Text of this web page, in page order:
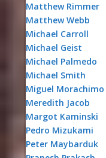
Matthew Rimmer
Matthew Webb
Michael Carroll
Michael Geist
Michael Palmedo
Michael Smith
Miguel Morachimo
Meredith Jacob
Margot Kaminski
Pedro Mizukami
Peter Maybarduk